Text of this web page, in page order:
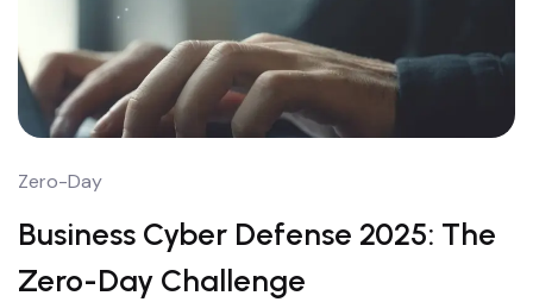
Zero-Day
Business Cyber Defense 2025: The
Zero-Day Challenge